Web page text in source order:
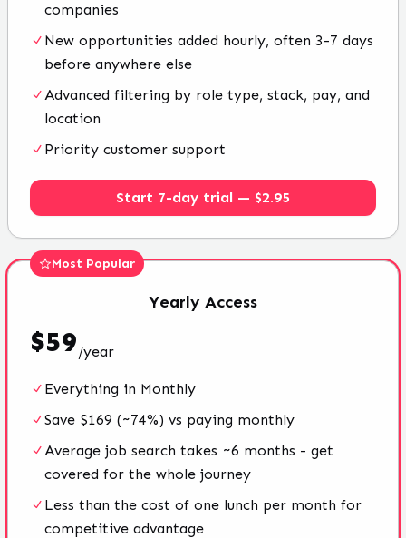
companies
New opportunities added hourly, often 3-7 days
before anywhere else
Advanced filtering by role type, stack, pay, and
location
Priority customer support
Start 7-day trial — $2.95
Most Popular
Yearly Access
$59/year
Everything in Monthly
Save $169 (~74%) vs paying monthly
Average job search takes ~6 months - get
covered for the whole journey
Less than the cost of one lunch per month for
competitive advantage